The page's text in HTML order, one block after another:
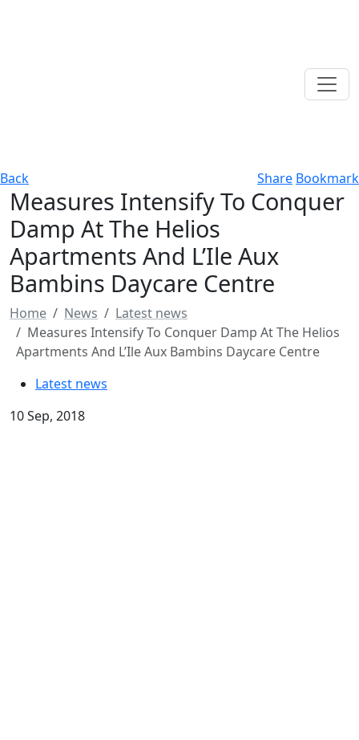
Back Share Bookmark
Measures Intensify To Conquer
Damp At The Helios
Apartments And L’Ile Aux
Bambins Daycare Centre
Home News
Latest news
Measures Intensify To Conquer Damp At The Helios
Apartments And L’Ile Aux Bambins Daycare Centre
Latest news
10 Sep, 2018